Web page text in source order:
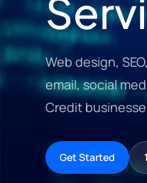
Web design,
email, social
Credit
Get Started